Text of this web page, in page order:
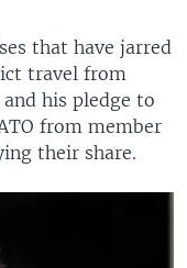
that have jarred
travel from
his pledge to
from member
their share.